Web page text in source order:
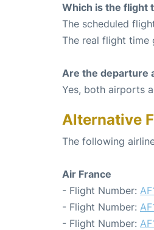
Which is the flight
The scheduled
The real flight time
Are the departure
Yes, both airports
Alternative
The following
Air France
- Flight Number:
- Flight Number:
- Flight Number: